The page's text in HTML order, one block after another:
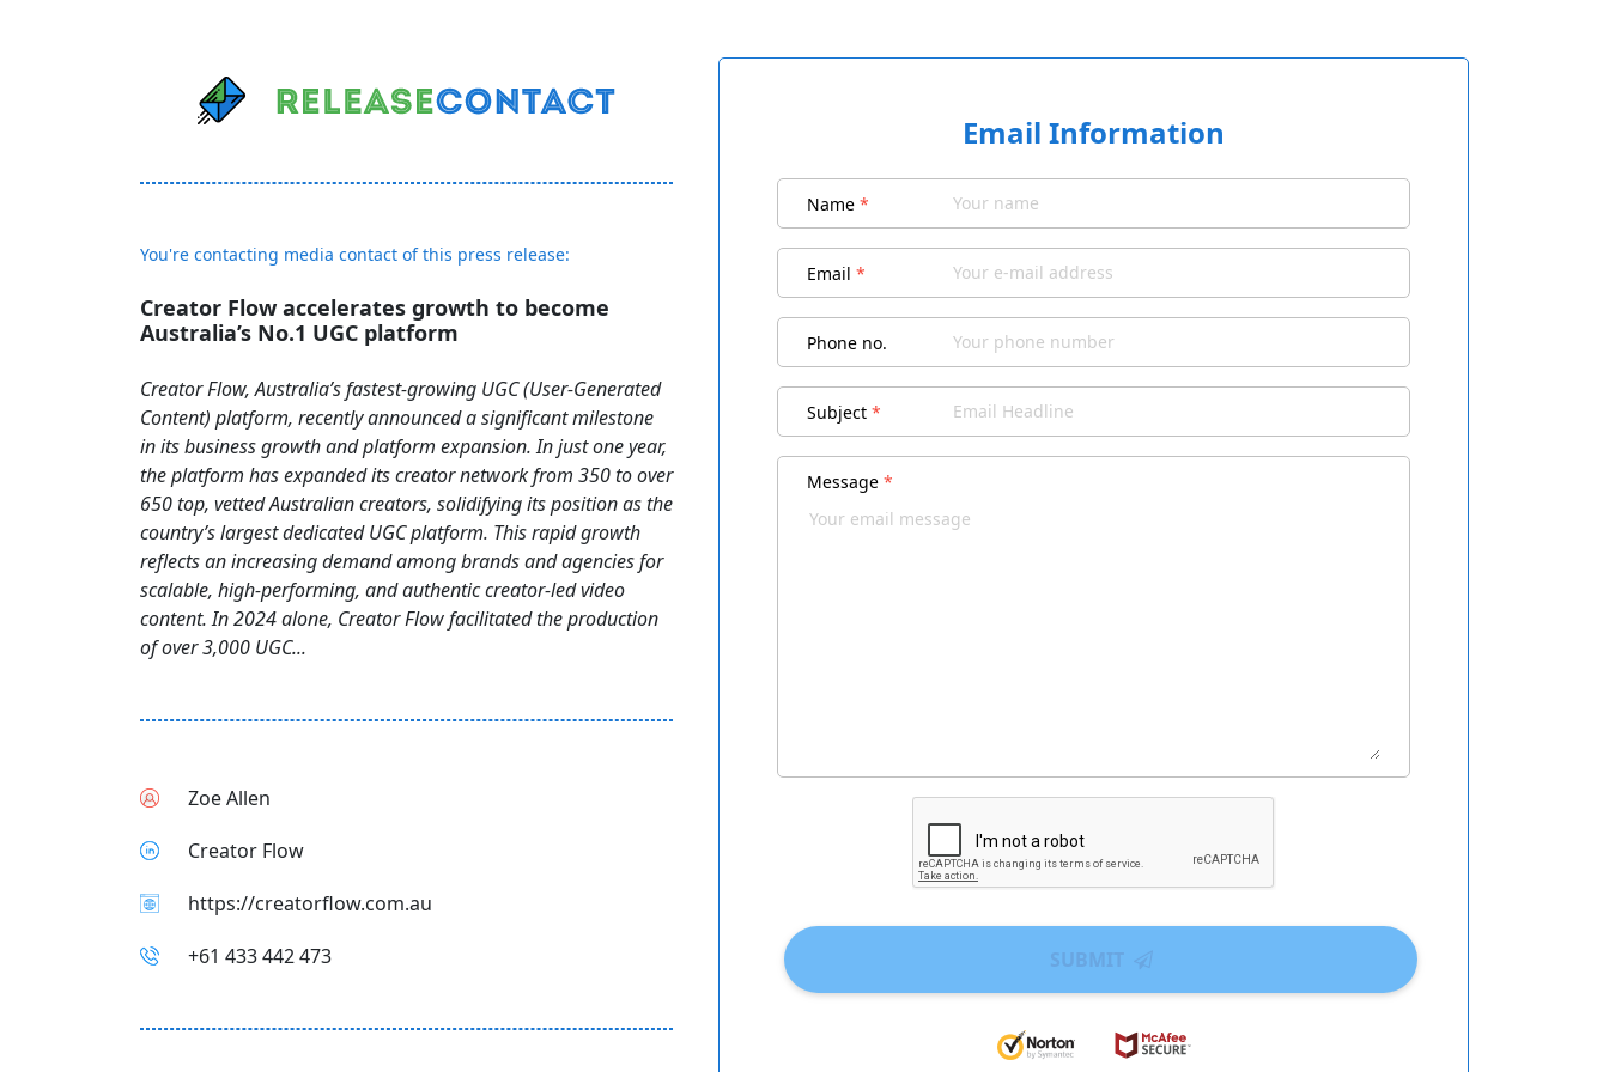
You're contacting media contact of this press release:
Creator Flow accelerates growth to become
Australia’s No.1 UGC platform
Creator Flow, Australia’s fastest-growing UGC (User-Generated
Content) platform, recently announced a significant milestone
in its business growth and platform expansion. In just one year,
the platform has expanded its creator network from 350 to over
650 top, vetted Australian creators, solidifying its position as the
country’s largest dedicated UGC platform. This rapid growth
reflects an increasing demand among brands and agencies for
scalable, high-performing, and authentic creator-led video
content. In 2024 alone, Creator Flow facilitated the production
of over 3,000 UGC...
Zoe Allen
Creator Flow
https://creatorflow.com.au
+61 433 442 473
Email Information
Name *
Email *
Phone no.
Subject *
Message *